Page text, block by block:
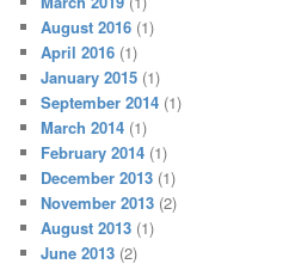
August 2016 (1)
April 2016 (1)
January 2015 (1)
September 2014 (1)
March 2014 (1)
February 2014 (1)
December 2013 (1)
November 2013 (2)
August 2013 (1)
June 2013 (2)